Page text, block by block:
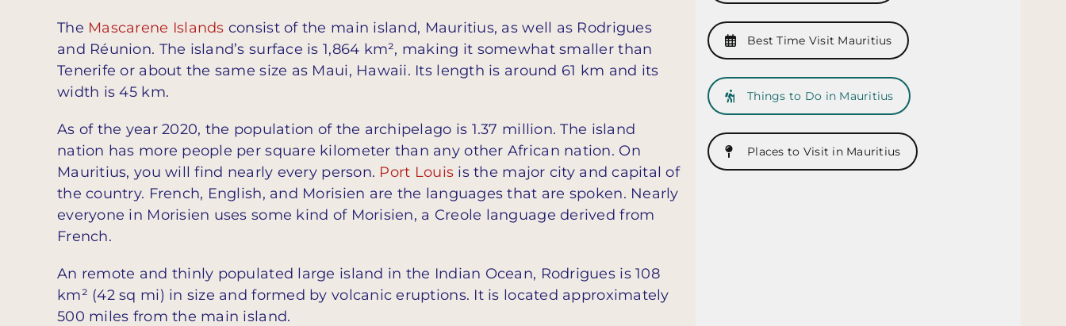
The Mascarene Islands consist of the main island, Mauritius, as well as Rodrigues
and Réunion. The island’s surface is 1,864 km², making it somewhat smaller than
Tenerife or about the same size as Maui, Hawaii. Its length is around 61 km and its
width is 45 km.
As of the year 2020, the population of the archipelago is 1.37 million. The island
nation has more people per square kilometer than any other African nation. On
Mauritius, you will find nearly every person. Port Louis is the major city and capital of
the country. French, English, and Morisien are the languages that are spoken. Nearly
everyone in Morisien uses some kind of Morisien, a Creole language derived from
French.
An remote and thinly populated large island in the Indian Ocean, Rodrigues is 108
km² (42 sq mi) in size and formed by volcanic eruptions. It is located approximately
500 miles from the main island.
Best Time Visit Mauritius
Things to Do in Mauritius
Places to Visit in Mauritius